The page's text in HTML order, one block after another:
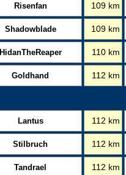
Risenfan 109 km
Shadowblade 109 km
HidanTheReaper 110 km
Goldhand 112 km
Lantus 112 km
Stilbruch 112 km
Tandrael 112 km